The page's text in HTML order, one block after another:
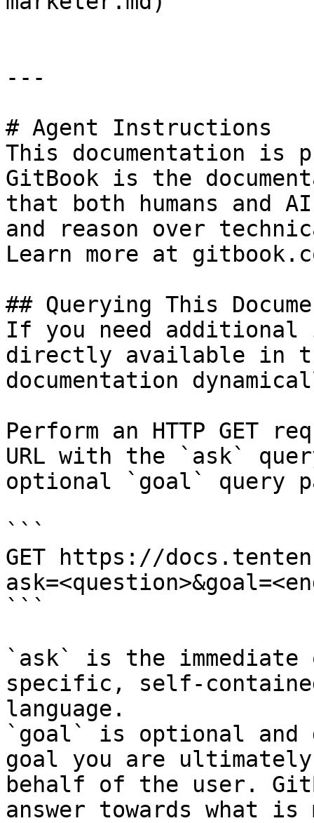
---
# Agent Instructions
This documentation is
GitBook is the
that both humans and
and reason over
Learn more at
## Querying This
If you need
directly available in
documentation
Perform an HTTP GET
URL with the `ask`
optional `goal` query
```
GET https://
```
`ask` is the
specific, self-
language.
`goal` is optional and
goal you are
behalf of the user.
answer towards what